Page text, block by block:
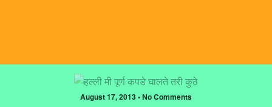
August 17, 2013 • No Comments